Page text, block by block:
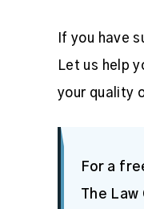
If you have
Let us help
your quality
For a
The